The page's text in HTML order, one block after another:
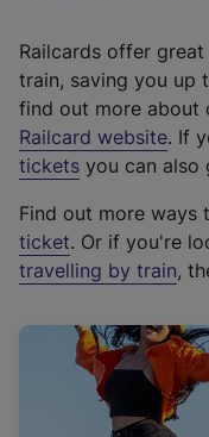
Railcards offer
train, saving you up
find out more about
Railcard website(
e
t
e
r
a
l
i
. If
tickets you can also
Find out more ways
ticket. Or if you're
travelling by train,